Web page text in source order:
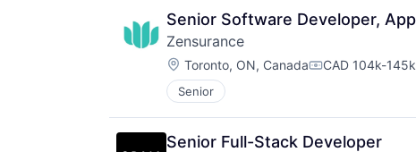
Senior Software Developer,
Zensurance
Location:
Toronto, ON, CanadaCompensation:
CAD 104k-
Senior
Senior Full-Stack Developer